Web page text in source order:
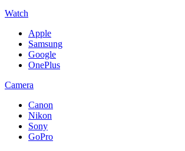
Watch
Apple
Samsung
Google
OnePlus
Camera
Canon
Nikon
Sony
GoPro